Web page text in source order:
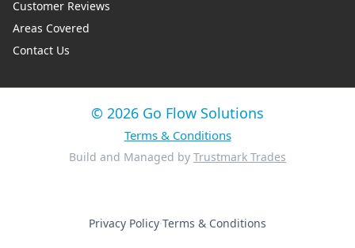
Customer Reviews
Areas Covered
Contact Us
© 2026 Go Flow Solutions
Terms & Conditions
Build and Managed by Trustmark Trades
Privacy Policy·Terms & Conditions